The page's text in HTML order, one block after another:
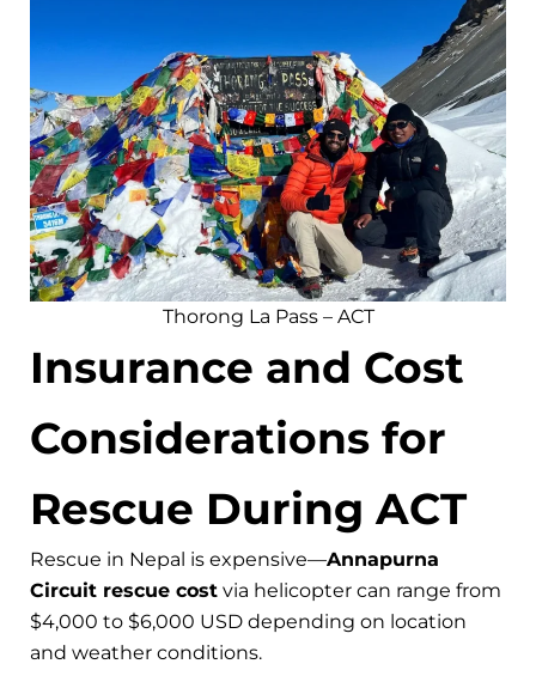
Thorong La Pass – ACT
Insurance and Cost
Considerations for
Rescue During ACT
Rescue in Nepal is expensive—Annapurna
Circuit rescue cost via helicopter can range from
$4,000 to $6,000 USD depending on location
and weather conditions.